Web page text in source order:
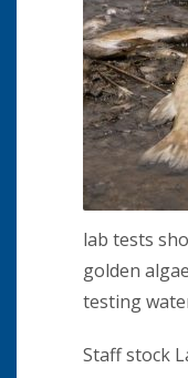
lab tests
golden
testing
Staff stock